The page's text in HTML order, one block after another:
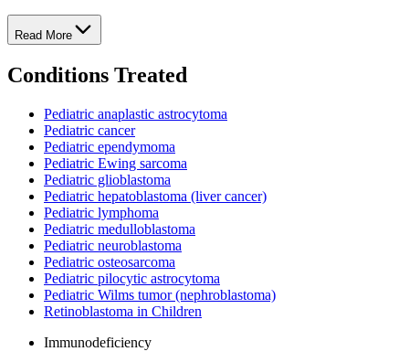
Read More
Conditions Treated
Pediatric anaplastic astrocytoma
Pediatric cancer
Pediatric ependymoma
Pediatric Ewing sarcoma
Pediatric glioblastoma
Pediatric hepatoblastoma (liver cancer)
Pediatric lymphoma
Pediatric medulloblastoma
Pediatric neuroblastoma
Pediatric osteosarcoma
Pediatric pilocytic astrocytoma
Pediatric Wilms tumor (nephroblastoma)
Retinoblastoma in Children
Immunodeficiency